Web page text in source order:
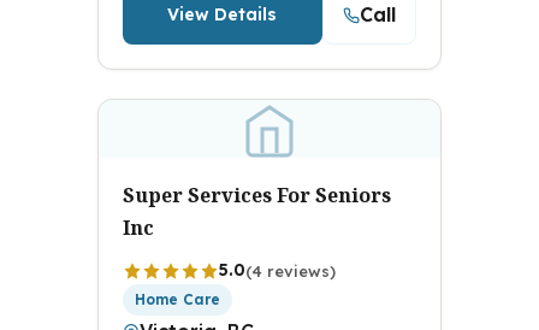
View Details Call
Super Services For Seniors
Inc
5.0(4 reviews)
Home Care